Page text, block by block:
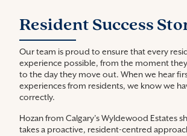
Resident Success
Our team is proud to ensure that every
experience possible, from the moment
to the day they move out. When we hear
experiences from residents, we know we
correctly.
Hozan from Calgary’s Wyldewood Estates
takes a proactive, resident-centred